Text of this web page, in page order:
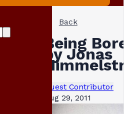
Back
Being
by Jonas
Guest Contributor
Aug 29, 2011